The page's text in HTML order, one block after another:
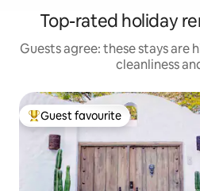
Top-rated holiday
Guests agree: these stays
cleanliness
Top guest favourite
Guest favourite